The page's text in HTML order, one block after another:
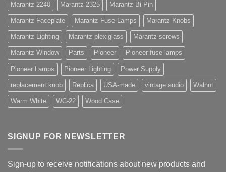
Marantz 2240 Marantz 2325 Marantz Bi-Pin
Marantz Faceplate Marantz Fuse Lamps Marantz Knobs
Marantz Lighting Marantz plexiglass Marantz screws
Marantz Window Parts Pioneer Pioneer fuse lamps
Pioneer Lamps Pioneer Lighting Power Supply
replacement knob Replica USA-made vintage audio Walnut
Warm White WC-22 Wood Case
SIGNUP FOR NEWSLETTER
Sign-up to receive notifications about new products and